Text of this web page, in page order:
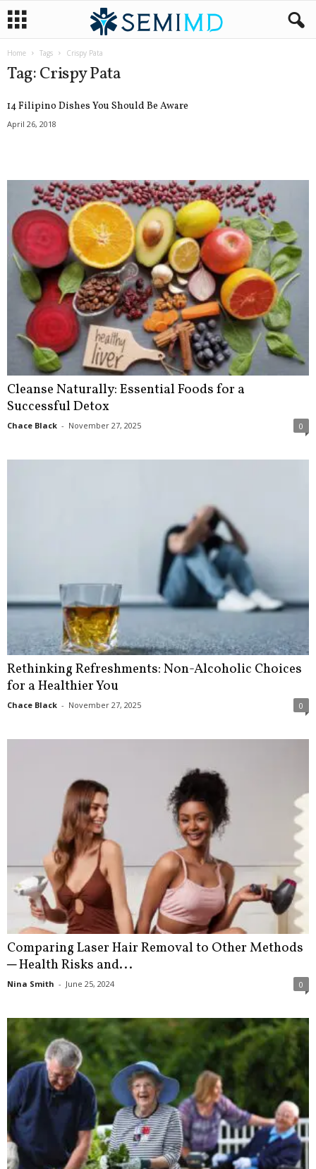
Home Tags Crispy Pata
Tag: Crispy Pata
14 Filipino Dishes You Should Be Aware
April 26, 2018
Cleanse Naturally: Essential Foods for a
Successful Detox
Chace Black - November 27, 2025 0
Rethinking Refreshments: Non-Alcoholic Choices
for a Healthier You
Chace Black - November 27, 2025 0
Comparing Laser Hair Removal to Other Methods
─ Health Risks and...
Nina Smith - June 25, 2024 0